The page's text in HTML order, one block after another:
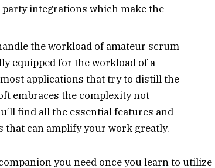
integrations which make the
the workload of amateur scrum
equipped for the workload of a
applications that try to distill the
embraces the complexity not
find all the essential features and
can amplify your work greatly.
you need once you learn to utilize